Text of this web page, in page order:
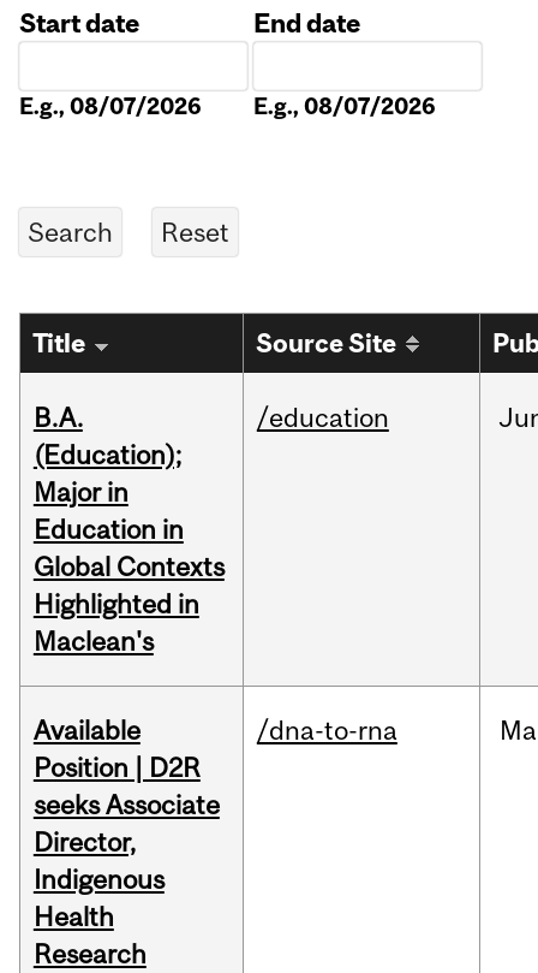
Start date
E.g., 08/07/2026
End date
E.g., 08/07/2026
Title Source Site
B.A.
(Education);
Major in
Education in
Global Contexts
Highlighted in
Maclean's
/education
Available
Position | D2R
seeks Associate
Director,
Indigenous
Health
Research
/dna-to-rna